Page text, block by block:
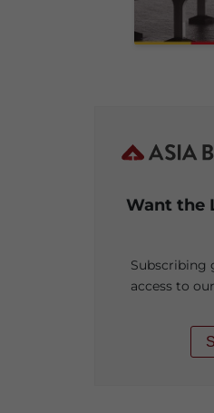
Want the
Subscribing
access to